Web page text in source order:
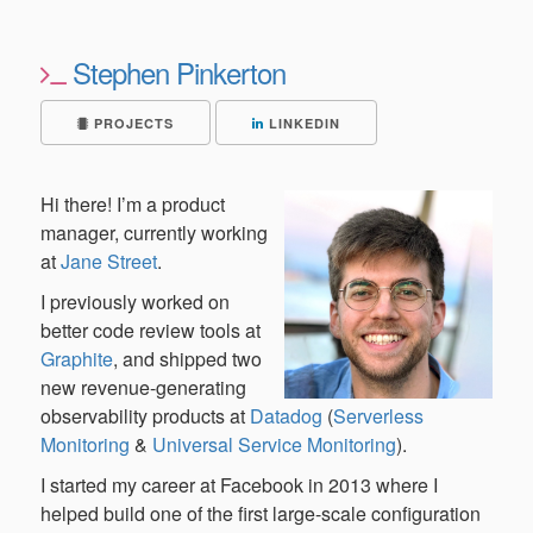
Stephen Pinkerton
PROJECTS LINKEDIN
Hi there! I’m a product
manager, currently working
atJane Street.
I previously worked on
better code review tools at
Graphite, and shipped two
new revenue-generating
observability products at Datadog (Serverless
Monitoring & Universal Service Monitoring).
I started my career at Facebook in 2013 where I
helped build one of the first large-scale configuration